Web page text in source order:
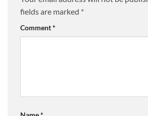
fields are marked *
Comment*